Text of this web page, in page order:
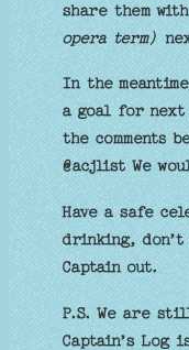
share them
opera term)
In the
a goal for
the comments
@acjlist We
Have a safe
drinking, don’t
Captain out.
P.S. We are
Captain’s Log